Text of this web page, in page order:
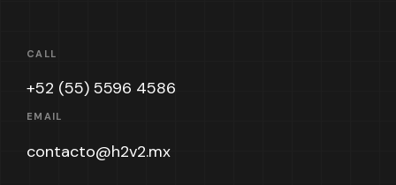
CALL
+52 (55) 5596 4586
EMAIL
contacto@h2v2.mx